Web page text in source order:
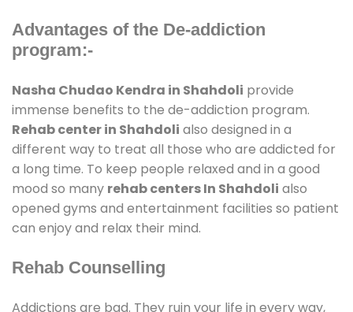
Advantages of the De-addiction
program:-
Nasha Chudao Kendra in Shahdoli provide
immense benefits to the de-addiction program.
Rehab center in Shahdoli also designed in a
different way to treat all those who are addicted for
a long time. To keep people relaxed and in a good
mood so many rehab centers In Shahdoli also
opened gyms and entertainment facilities so patient
can enjoy and relax their mind.
Rehab Counselling
Addictions are bad. They ruin your life in every way,